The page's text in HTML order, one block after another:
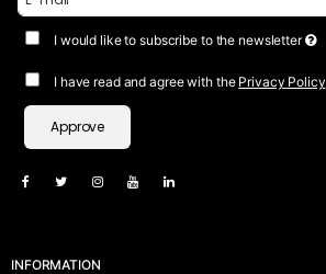
I would like to subscribe to the newsletter
I have read and agree with the Privacy Policy
Approve
INFORMATION